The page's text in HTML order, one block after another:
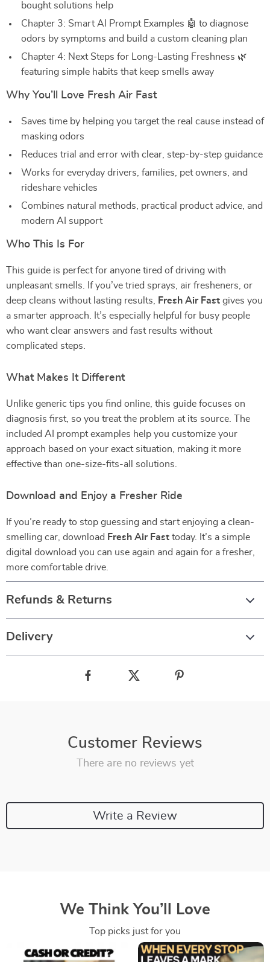
bought solutions help
Chapter 3: Smart AI Prompt Examples 🤖 to diagnose
odors by symptoms and build a custom cleaning plan
Chapter 4: Next Steps for Long-Lasting Freshness 🌿
featuring simple habits that keep smells away
Why You’ll Love Fresh Air Fast
Saves time by helping you target the real cause instead of
masking odors
Reduces trial and error with clear, step-by-step guidance
Works for everyday drivers, families, pet owners, and
rideshare vehicles
Combines natural methods, practical product advice, and
modern AI support
Who This Is For
This guide is perfect for anyone tired of driving with
unpleasant smells. If you’ve tried sprays, air fresheners, or
deep cleans without lasting results,
Fresh Air Fast gives you
a smarter approach. It’s especially helpful for busy people
who want clear answers and fast results without
complicated steps.
What Makes It Different
Unlike generic tips you find online, this guide focuses on
diagnosis first, so you treat the problem at its source. The
included AI prompt examples help you customize your
approach based on your exact situation, making it more
effective than one-size-fits-all solutions.
Download and Enjoy a Fresher Ride
If you’re ready to stop guessing and start enjoying a clean-
smelling car, download Fresh Air Fast today. It’s a simple
digital download you can use again and again for a fresher,
more comfortable drive.
Refunds & Returns
Delivery
Customer Reviews
There are no reviews yet
Write a Review
We Think You’ll Love
Top picks just for you